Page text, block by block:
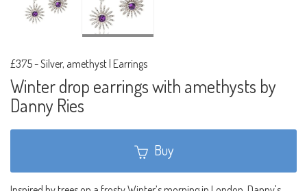
£375-Silver, amethyst | Earrings
Winter drop earrings with amethysts by
Danny Ries
Buy